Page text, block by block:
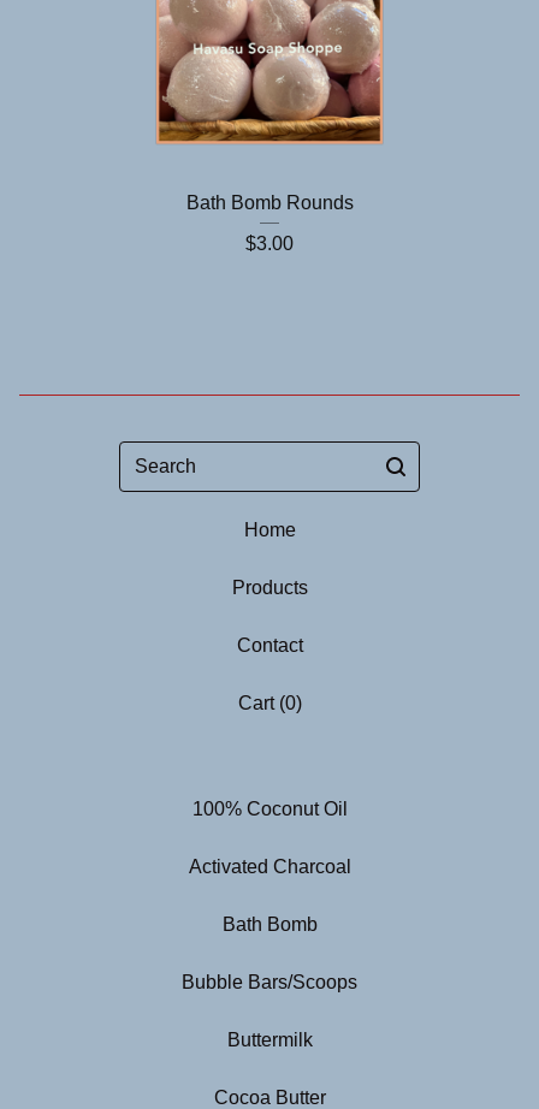
Bath Bomb Rounds
$3.00
Search
Home
Products
Contact
Cart (0)
100% Coconut Oil
Activated Charcoal
Bath Bomb
Bubble Bars/Scoops
Buttermilk
Cocoa Butter